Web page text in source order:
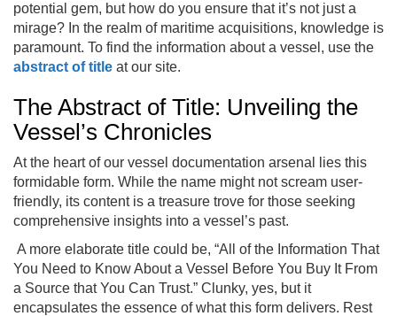
potential gem, but how do you ensure that it’s not just a
mirage? In the realm of maritime acquisitions, knowledge is
paramount. To find the information about a vessel, use the
abstract of title at our site.
The Abstract of Title: Unveiling the
Vessel’s Chronicles
At the heart of our vessel documentation arsenal lies this
formidable form. While the name might not scream user-
friendly, its content is a treasure trove for those seeking
comprehensive insights into a vessel’s past.
A more elaborate title could be, “All of the Information That
You Need to Know About a Vessel Before You Buy It From
a Source that You Can Trust.” Clunky, yes, but it
encapsulates the essence of what this form delivers. Rest